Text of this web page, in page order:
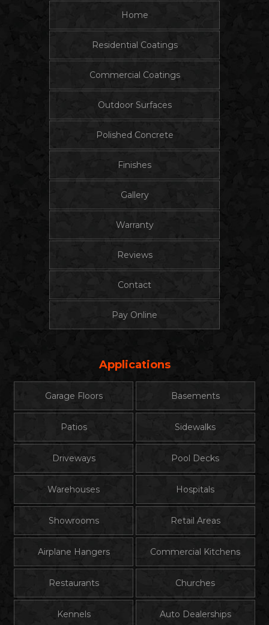
Home
Residential Coatings
Commercial Coatings
Outdoor Surfaces
Polished Concrete
Finishes
Gallery
Warranty
Reviews
Contact
Pay Online
Applications
Garage Floors Basements
Patios Sidewalks
Driveways Pool Decks
Warehouses Hospitals
Showrooms Retail Areas
Airplane Hangers Commercial Kitchens
Restaurants Churches
Kennels Auto Dealerships